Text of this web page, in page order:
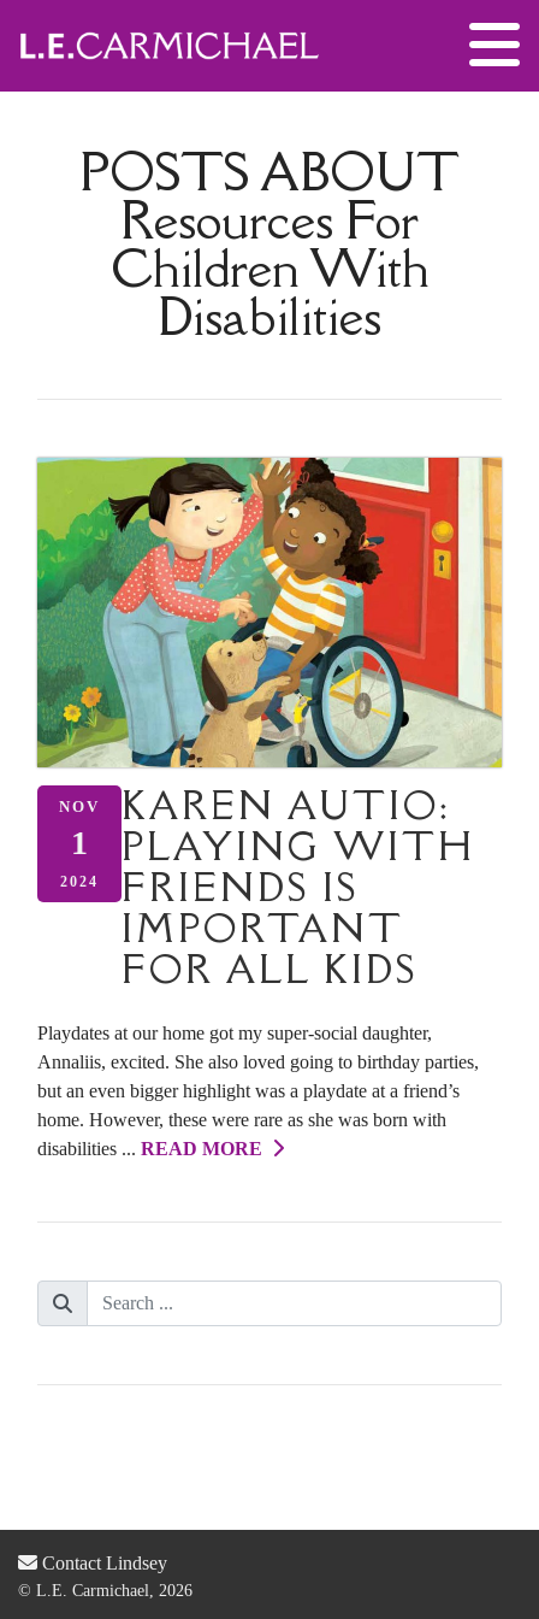
POSTS ABOUT
Resources For
Children With
Disabilities
NOV
1
2024
KAREN AUTIO:
PLAYING WITH
FRIENDS IS
IMPORTANT
FOR ALL KIDS
Playdates at our home got my super-social daughter,
Annaliis, excited. She also loved going to birthday parties,
but an even bigger highlight was a playdate at a friend’s
home. However, these were rare as she was born with
disabilities ... READ MORE
Contact Lindsey
© L.E. Carmichael, 2026